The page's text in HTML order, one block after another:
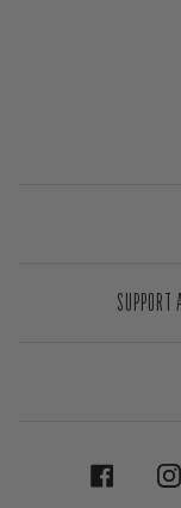
SUPPORT
FACEBOOK